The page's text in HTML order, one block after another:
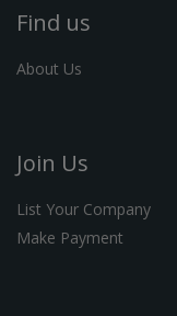
Find us
About Us
Join Us
List Your Company
Make Payment